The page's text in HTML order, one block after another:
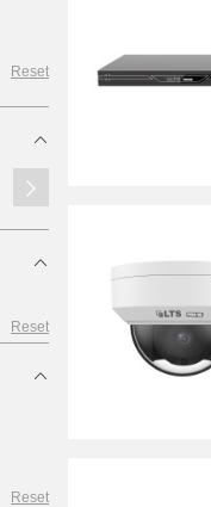
Reset
Reset
Reset